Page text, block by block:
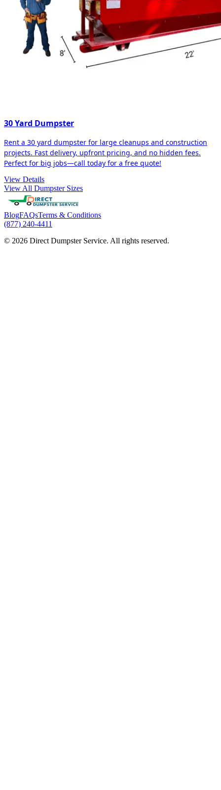
30 Yard Dumpster
Rent a 30 yard dumpster for large cleanups and construction
projects. Fast delivery, upfront pricing, and no hidden fees.
Perfect for big jobs—call today for a free quote!
View Details
View All Dumpster Sizes
BlogFAQsTerms & Conditions
(877) 240-4411
© 2026 Direct Dumpster Service. All rights reserved.